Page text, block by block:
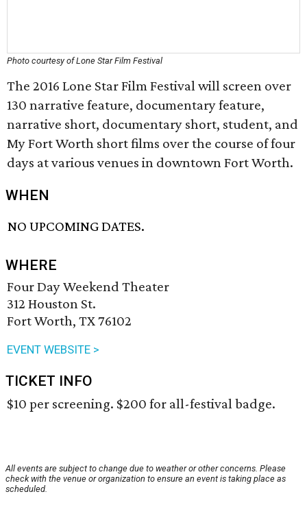
Photo courtesy of Lone Star Film Festival
The 2016 Lone Star Film Festival will screen over
130 narrative feature, documentary feature,
narrative short, documentary short, student, and
My Fort Worth short films over the course of four
days at various venues in downtown Fort Worth.
WHEN
NO UPCOMING DATES.
WHERE
Four Day Weekend Theater
312 Houston St.
Fort Worth, TX 76102
EVENT WEBSITE >
TICKET INFO
$10 per screening. $200 for all-festival badge.
All events are subject to change due to weather or other concerns. Please
check with the venue or organization to ensure an event is taking place as
scheduled.